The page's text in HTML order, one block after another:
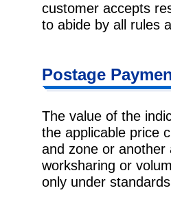
customer accepts
to abide by all rules
Postage
The value of the
the applicable price
and zone or
worksharing or
only under